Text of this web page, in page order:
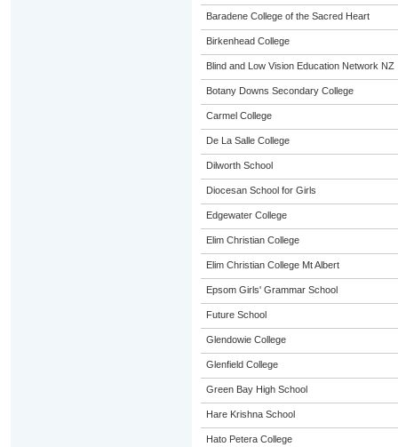
Baradene College of the Sacred Heart
Birkenhead College
Blind and Low Vision Education Network NZ
Botany Downs Secondary College
Carmel College
De La Salle College
Dilworth School
Diocesan School for Girls
Edgewater College
Elim Christian College
Elim Christian College Mt Albert
Epsom Girls' Grammar School
Future School
Glendowie College
Glenfield College
Green Bay High School
Hare Krishna School
Hato Petera College